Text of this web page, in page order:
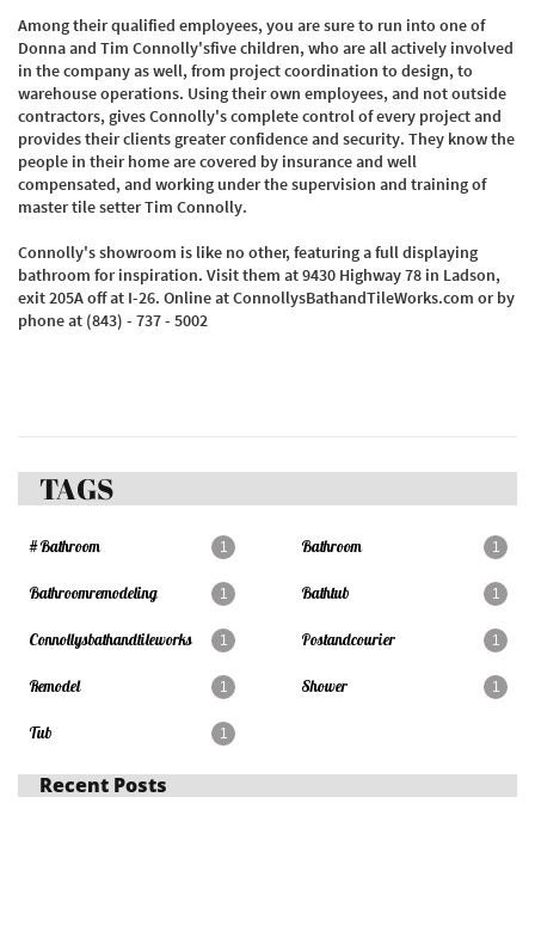
Among their qualified employees, you are sure to run into one of
Donna and Tim Connolly'sfive children, who are all actively involved
in the company as well, from project coordination to design, to
warehouse operations. Using their own employees, and not outside
contractors, gives Connolly's complete control of every project and
provides their clients greater confidence and security. They know the
people in their home are covered by insurance and well
compensated, and working under the supervision and training of
master tile setter Tim Connolly.
Connolly's showroom is like no other, featuring a full displaying
bathroom for inspiration. Visit them at 9430 Highway 78 in Ladson,
exit 205A off at I-26. Online at ConnollysBathandTileWorks.com or by
phone at (843) - 737 - 5002
TAGS
#bathroom 1 Bathroom 1
Bathroomremodeling 1 Bathtub 1
Connollysbathandtileworks 1 Postandcourier 1
Remodel 1 Shower 1
Tub 1
Recent Posts